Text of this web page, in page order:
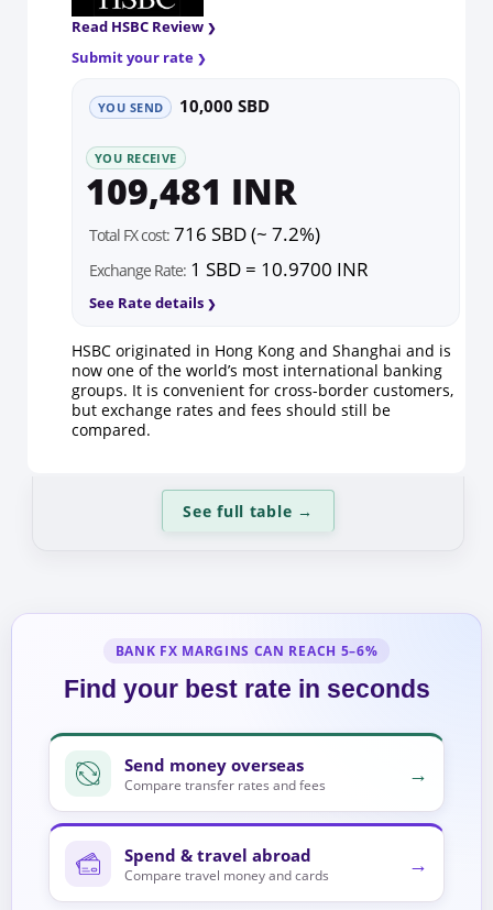
Read HSBC Review
Submit your rate
YOU SEND 10,000 SBD
YOU RECEIVE
109,481 INR
Total FX cost: 716 SBD (~ 7.2%)
Exchange Rate: 1 SBD = 10.9700 INR
See Rate details
HSBC originated in Hong Kong and Shanghai and is
now one of the world’s most international banking
groups. It is convenient for cross-border customers,
but exchange rates and fees should still be
compared.
See full table →
BANK FX MARGINS CAN REACH 5–6%
Find your best rate in seconds
Send money overseas
Compare transfer rates and fees →
Spend & travel abroad
Compare travel money and cards →